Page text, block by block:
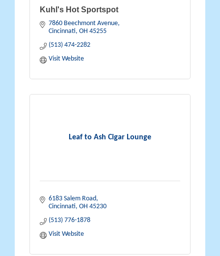
Kuhl's Hot Sportspot
7860 Beechmont Avenue
Cincinnati OH 45255
(513) 474-2282
Visit Website
Leaf to Ash Cigar Lounge
6183 Salem Road
Cincinnati OH 45230
(513) 776-1878
Visit Website